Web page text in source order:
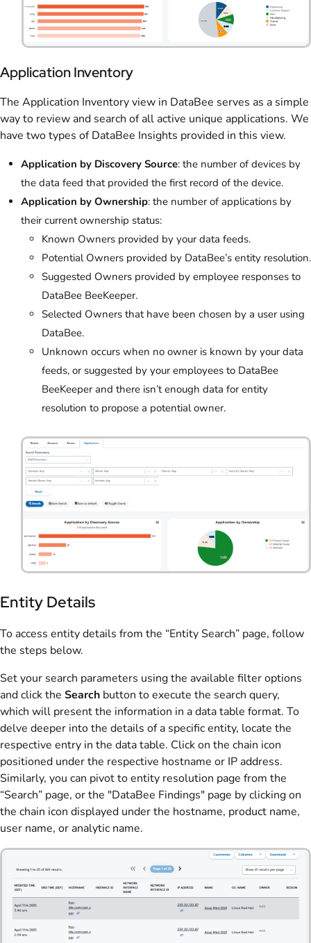
Application Inventory
The Application Inventory view in DataBee serves as a simple
way to review and search of all active unique applications. We
have two types of DataBee Insights provided in this view.
Application by Discovery Source: the number of devices by
the data feed that provided the first record of the device.
Application by Ownership: the number of applications by
their current ownership status:
Known Owners provided by your data feeds.
Potential Owners provided by DataBee’s entity resolution.
Suggested Owners provided by employee responses to
DataBee BeeKeeper.
Selected Owners that have been chosen by a user using
DataBee.
Unknown occurs when no owner is known by your data
feeds, or suggested by your employees to DataBee
BeeKeeper and there isn’t enough data for entity
resolution to propose a potential owner.
Entity Details
To access entity details from the “Entity Search” page, follow
the steps below.
Set your search parameters using the available filter options
and click the Search button to execute the search query,
which will present the information in a data table format. To
delve deeper into the details of a specific entity, locate the
respective entry in the data table. Click on the chain icon
positioned under the respective hostname or IP address.
Similarly, you can pivot to entity resolution page from the
“Search” page, or the "DataBee Findings" page by clicking on
the chain icon displayed under the hostname, product name,
user name, or analytic name.